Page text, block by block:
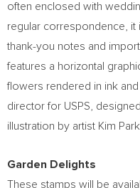
often enclosed with
regular correspondence, it
thank-you notes and
features a horizontal
flowers rendered in ink and
director for USPS,
illustration by artist Kim
Garden Delights
These stamps will be